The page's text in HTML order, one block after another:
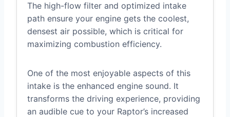
The high-flow filter and optimized intake
path ensure your engine gets the coolest,
densest air possible, which is critical for
maximizing combustion efficiency.
One of the most enjoyable aspects of this
intake is the enhanced engine sound. It
transforms the driving experience, providing
an audible cue to your Raptor’s increased